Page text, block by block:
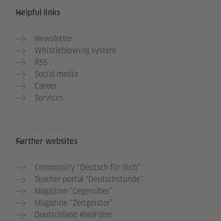
Helpful links
Newsletter
Whistleblowing system
RSS
Social media
Career
Services
Further websites
Community “Deutsch für dich”
Teacher portal “Deutschstunde”
Magazine “Gegenüber”
Magazine “Zeitgeister”
Deutschland #NoFilter